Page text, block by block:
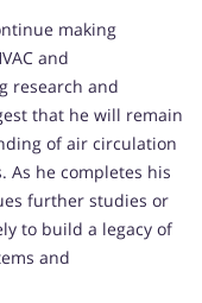
making
and
research and
that he will remain
of air circulation
As he completes his
further studies or
to build a legacy of
and